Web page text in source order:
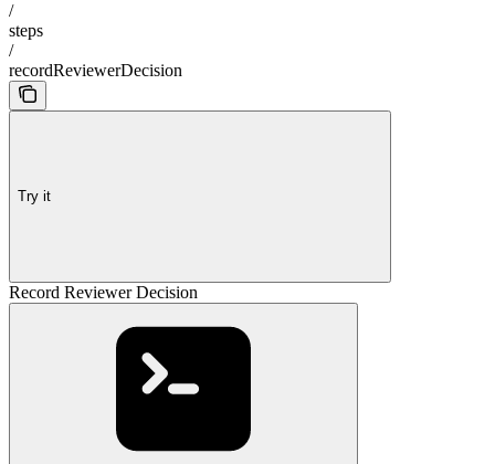
/
steps
/
recordReviewerDecision
Try it
Record Reviewer Decision